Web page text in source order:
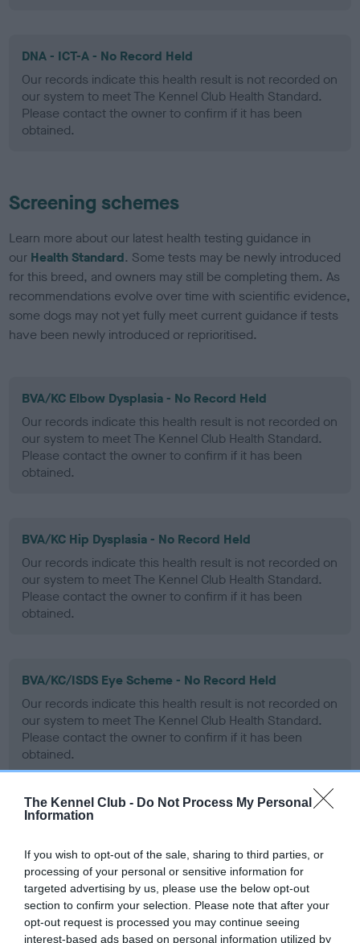
The Kennel Club - Do Not Process My Personal
Information
If you wish to opt-out of the sale, sharing to third parties, or
processing of your personal or sensitive information for
targeted advertising by us, please use the below opt-out
section to confirm your selection. Please note that after your
opt-out request is processed you may continue seeing
interest-based ads based on personal information utilized by
DNA - ICT-A - No Record Held
Our records indicate this health result is not recorded on
our system to meet The Kennel Club Health Standard.
Please contact the owner to confirm if it has been
obtained.
Screening schemes
Learn more about our latest health testing guidance in
our Health Standard. Some tests may be newly introduced
for this breed, and owners may still be completing them. As
recommendations evolve over time with scientific evidence,
some dogs may not yet fully meet current guidance if tests
have been newly introduced or reprioritised.
BVA/KC Elbow Dysplasia - No Record Held
Our records indicate this health result is not recorded on
our system to meet The Kennel Club Health Standard.
Please contact the owner to confirm if it has been
obtained.
BVA/KC Hip Dysplasia - No Record Held
Our records indicate this health result is not recorded on
our system to meet The Kennel Club Health Standard.
Please contact the owner to confirm if it has been
obtained.
BVA/KC/ISDS Eye Scheme - No Record Held
Our records indicate this health result is not recorded on
our system to meet The Kennel Club Health Standard.
Please contact the owner to confirm if it has been
obtained.
PLA - No Record Held
our system to meet The Kennel Club Health Standard.
Please contact the owner to confirm if it has been
obtained.